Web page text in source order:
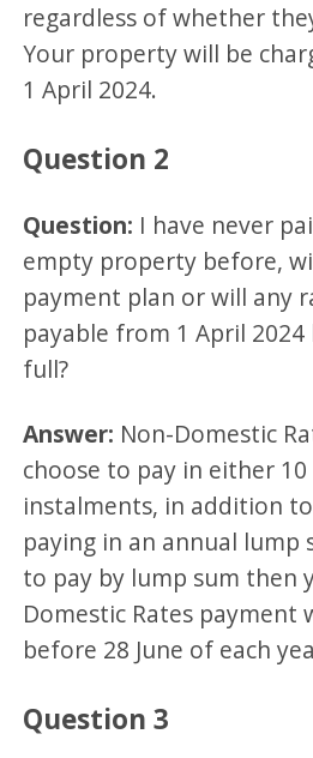
regardless of whether
Your property will be
1 April 2024.
Question 2
Question: I have never
empty property before,
payment plan or will any
payable from 1 April
full?
Answer: Non-Domestic
choose to pay in either
instalments, in addition
paying in an annual lump
to pay by lump sum then
Domestic Rates payment
before 28 June of each
Question 3